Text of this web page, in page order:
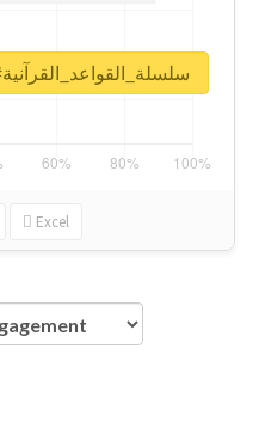
Excel
Unlock real report for #سلسلة_القواعد_القرآنية